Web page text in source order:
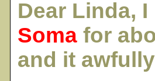
Dear Linda,
Soma for
and it